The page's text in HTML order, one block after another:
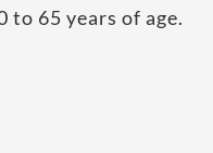
to 65 years of age.